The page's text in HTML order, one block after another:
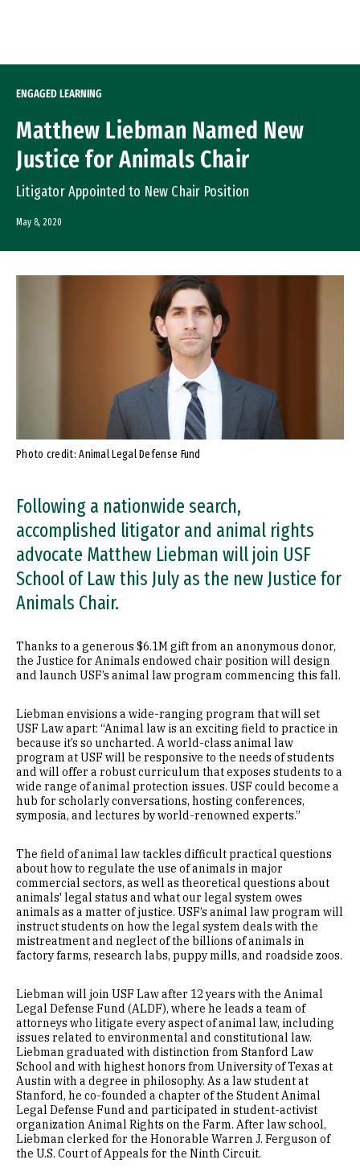
ENGAGED LEARNING
Matthew Liebman Named New
Justice for Animals Chair
Litigator Appointed to New Chair Position
May 8, 2020
Photo credit: Animal Legal Defense Fund
Following a nationwide search,
accomplished litigator and animal rights
advocate Matthew Liebman will join USF
School of Law this July as the new Justice for
Animals Chair.
Thanks to a generous $6.1M gift from an anonymous donor,
the Justice for Animals endowed chair position will design
and launch USF’s animal law program commencing this fall.
Liebman envisions a wide-ranging program that will set
USF Law apart: “Animal law is an exciting field to practice in
because it’s so uncharted. A world-class animal law
program at USF will be responsive to the needs of students
and will offer a robust curriculum that exposes students to a
wide range of animal protection issues. USF could become a
hub for scholarly conversations, hosting conferences,
symposia, and lectures by world-renowned experts.”
The field of animal law tackles difficult practical questions
about how to regulate the use of animals in major
commercial sectors, as well as theoretical questions about
animals' legal status and what our legal system owes
animals as a matter of justice. USF’s animal law program will
instruct students on how the legal system deals with the
mistreatment and neglect of the billions of animals in
factory farms, research labs, puppy mills, and roadside zoos.
Liebman will join USF Law after 12 years with the Animal
Legal Defense Fund (ALDF), where he leads a team of
attorneys who litigate every aspect of animal law, including
issues related to environmental and constitutional law.
Liebman graduated with distinction from Stanford Law
School and with highest honors from University of Texas at
Austin with a degree in philosophy. As a law student at
Stanford, he co-founded a chapter of the Student Animal
Legal Defense Fund and participated in student-activist
organization Animal Rights on the Farm. After law school,
Liebman clerked for the Honorable Warren J. Ferguson of
the U.S. Court of Appeals for the Ninth Circuit.